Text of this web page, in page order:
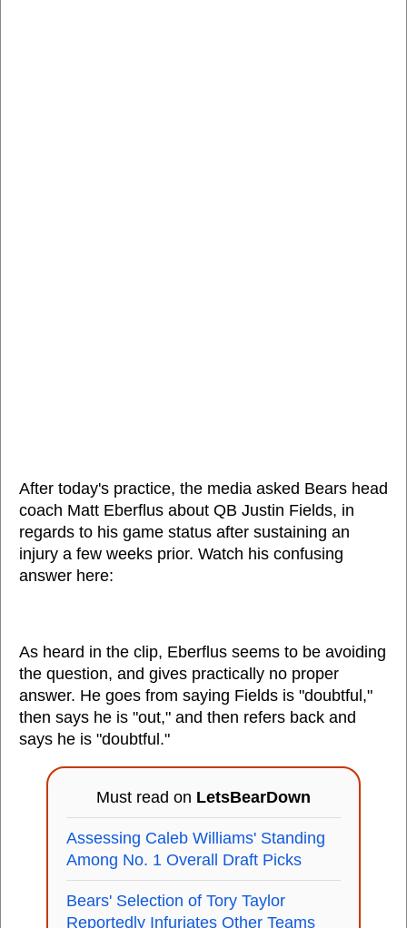
After today's practice, the media asked Bears head
coach Matt Eberflus about QB Justin Fields, in
regards to his game status after sustaining an
injury a few weeks prior. Watch his confusing
answer here:
As heard in the clip, Eberflus seems to be avoiding
the question, and gives practically no proper
answer. He goes from saying Fields is "doubtful,"
then says he is "out," and then refers back and
says he is "doubtful."
Must read on LetsBearDown
Assessing Caleb Williams' Standing
Among No. 1 Overall Draft Picks
Bears' Selection of Tory Taylor
Reportedly Infuriates Other Teams